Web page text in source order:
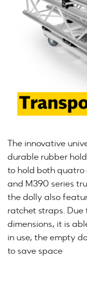
The innovative
durable rubber
to hold both
and M390 series
the dolly also
ratchet straps.
dimensions, it is
in use, the empty
to save space